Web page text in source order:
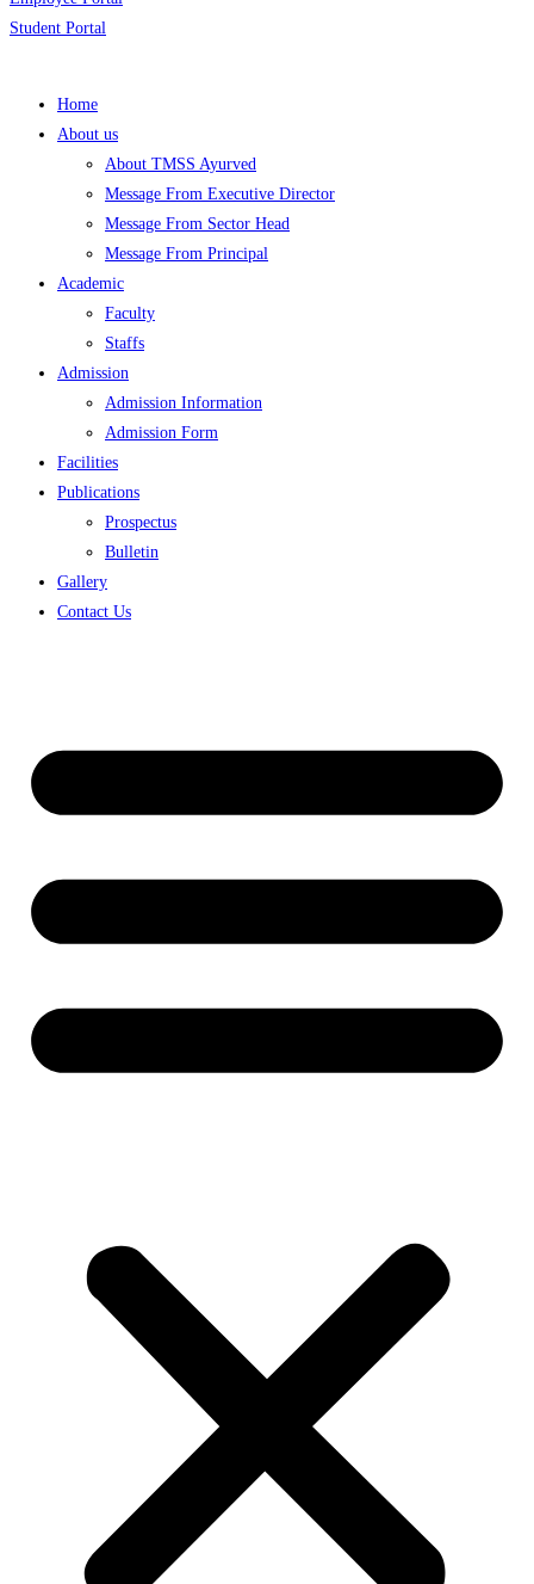
Student Portal
Home
About us
About TMSS Ayurved
Message From Executive Director
Message From Sector Head
Message From Principal
Academic
Faculty
Staffs
Admission
Admission Information
Admission Form
Facilities
Publications
Prospectus
Bulletin
Gallery
Contact Us